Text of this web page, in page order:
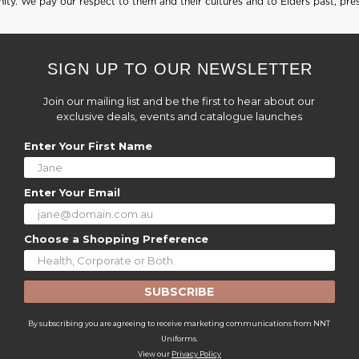
SIGN UP TO OUR NEWSLETTER
Join our mailing list and be the first to hear about our
exclusive deals, events and catalogue launches
Enter Your First Name
Enter Your Email
Choose a Shopping Preference
SUBSCRIBE
By subscribing you are agreeing to receive marketing communications from NNT
Uniforms.
View our Privacy Policy